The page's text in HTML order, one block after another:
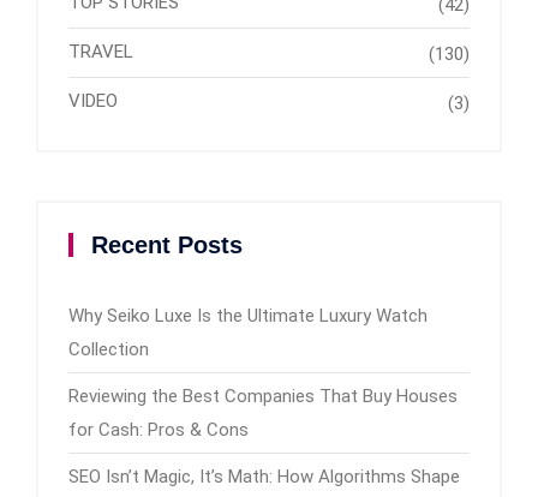
TRAVEL (130)
VIDEO (3)
Recent Posts
Why Seiko Luxe Is the Ultimate Luxury Watch
Collection
Reviewing the Best Companies That Buy Houses
for Cash: Pros & Cons
SEO Isn’t Magic, It’s Math: How Algorithms Shape